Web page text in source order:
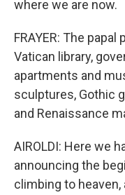
where we are now.
FRAYER: The
Vatican library,
apartments and
sculptures, Gothic
and Renaissance
AIROLDI: Here we
announcing the
climbing to